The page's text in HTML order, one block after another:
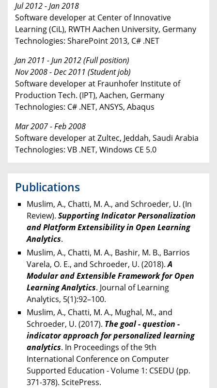
Jul 2012 - Jan 2018
Software developer at Center of Innovative
Learning (CiL), RWTH Aachen University, Germany
Technologies: SharePoint 2013, C# .NET
Jan 2011 - Jun 2012 (Full position)
Nov 2008 - Dec 2011 (Student job)
Software developer at Fraunhofer Institute of
Production Tech. (IPT), Aachen, Germany
Technologies: C# .NET, ANSYS, Abaqus
Mar 2007 - Feb 2008
Software developer at Zultec, Jeddah, Saudi Arabia
Technologies: VB .NET, Windows CE 5.0
Publications
Muslim, A., Chatti, M. A., and Schroeder, U. (In
Review). Supporting Indicator Personalization
and Platform Extensibility in Open Learning
Analytics.
Muslim, A., Chatti, M. A., Bashir, M. B., Barrios
Varela, O. E., and Schroeder, U. (2018).A
Modular and Extensible Framework for Open
Learning Analytics. Journal of Learning
Analytics, 5(1):92–100.
Muslim, A., Chatti, M. A., Mughal, M., and
Schroeder, U. (2017). The goal - question -
indicator approach for personalized learning
analytics. In Proceedings of the 9th
International Conference on Computer
Supported Education - Volume 1: CSEDU (pp.
371-378). ScitePress.